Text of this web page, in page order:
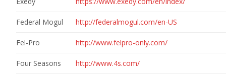
Federal Mogul http://federalmogul.com/en-US
Fel-Pro http://www.felpro-only.com/
Four Seasons http://www.4s.com/